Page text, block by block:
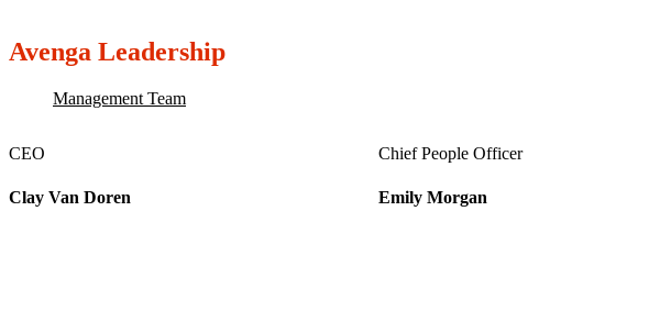
Avenga Leadership
Management Team
CEO
Clay Van Doren
Chief People Officer
Emily Morgan